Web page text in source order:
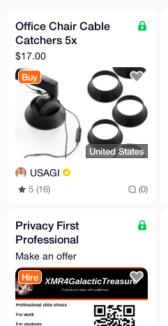
Office Chair Cable
Catchers 5x
$17.00
Buy
United States
USAGI
5 (16) (0)
Privacy First
Professional
Powerpoint
Presentation | Free
For Honest Review
Make an offer
Hire